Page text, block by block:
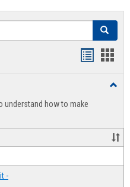
Search
view
understand how to make
-